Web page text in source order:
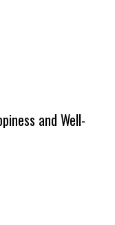
and Well-